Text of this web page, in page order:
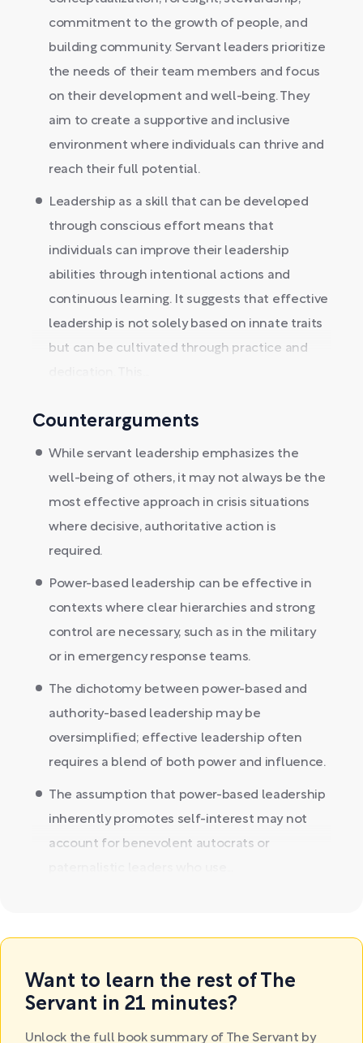
commitment to the growth of people, and
building community. Servant leaders prioritize
the needs of their team members and focus
on their development and well-being. They
aim to create a supportive and inclusive
environment where individuals can thrive and
reach their full potential.
Leadership as a skill that can be developed
through conscious effort means that
individuals can improve their leadership
abilities through intentional actions and
continuous learning. It suggests that effective
leadership is not solely based on innate traits
but can be cultivated through practice and
Counterarguments
While servant leadership emphasizes the
well-being of others, it may not always be the
most effective approach in crisis situations
where decisive, authoritative action is
required.
Power-based leadership can be effective in
contexts where clear hierarchies and strong
control are necessary, such as in the military
or in emergency response teams.
The dichotomy between power-based and
authority-based leadership may be
oversimplified; effective leadership often
requires a blend of both power and influence.
The assumption that power-based leadership
inherently promotes self-interest may not
account for benevolent autocrats or
Want to learn the rest of The
Servant in 21 minutes?
Unlock the full book summary of The Servant by